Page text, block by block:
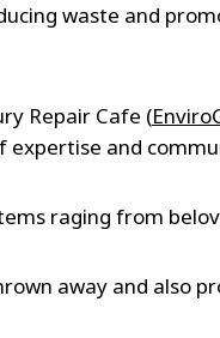
waste and
Repair Cafe (
expertise and
raging from
away and also